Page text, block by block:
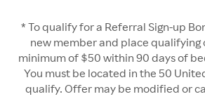
* To qualify for a Referral Sign-up
new member and place qualifying
minimum of $50 within 90 days of
You must be located in the 50
qualify. Offer may be modified or